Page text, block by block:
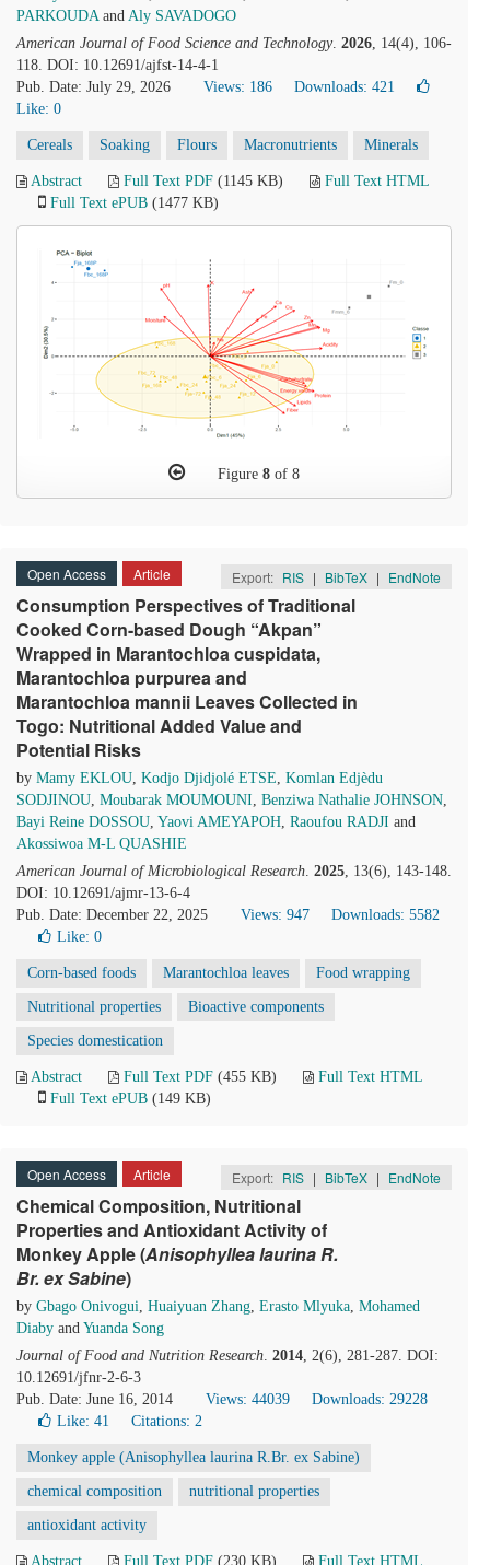
PARKOUDAand Aly SAVADOGO
American Journal of Food Science and Technology. 2026, 14(4), 106-
118. DOI: 10.12691/ajfst-14-4-1
Pub. Date: July 29, 2026
Views: 186
Downloads: 421
Like: 0
Cereals Soaking Flours Macronutrients Minerals
Abstract Full Text PDF (1145 KB)
Full Text HTML
Full Text ePUB (1477 KB)
Figure 8 of 8
Open Access Article Export: RIS | BibTeX | EndNote
Consumption Perspectives of Traditional
Cooked Corn-based Dough “Akpan”
Wrapped in Marantochloa cuspidata,
Marantochloa purpurea and
Marantochloa mannii Leaves Collected in
Togo: Nutritional Added Value and
Potential Risks
by Mamy EKLOU, Kodjo Djidjolé ETSE, Komlan Edjèdu
SODJINOU, Moubarak MOUMOUNI, Benziwa Nathalie JOHNSON,
Bayi Reine DOSSOU, Yaovi AMEYAPOH, Raoufou RADJI and
Akossiwoa M-L QUASHIE
American Journal of Microbiological Research. 2025, 13(6), 143-148.
DOI: 10.12691/ajmr-13-6-4
Pub. Date: December 22, 2025
Views: 947
Downloads: 5582
Like: 0
Corn-based foods Marantochloa leaves Food wrapping
Nutritional properties Bioactive components
Species domestication
Abstract Full Text PDF (455 KB)
Full Text HTML
Full Text ePUB (149 KB)
Open Access Article Export: RIS | BibTeX | EndNote
Chemical Composition, Nutritional
Properties and Antioxidant Activity of
Monkey Apple (Anisophyllea laurinaR.
Br. ex Sabine)
by Gbago Onivogui, Huaiyuan Zhang, Erasto Mlyuka, Mohamed
Diaby and Yuanda Song
Journal of Food and Nutrition Research. 2014, 2(6), 281-287. DOI:
10.12691/jfnr-2-6-3
Pub. Date: June 16, 2014
Views: 44039
Downloads: 29228
Like: 41 Citations: 2
Monkey apple (Anisophyllea laurina R.Br. ex Sabine)
chemical composition nutritional properties
antioxidant activity
Abstract Full Text PDF (230 KB) Full Text HTML